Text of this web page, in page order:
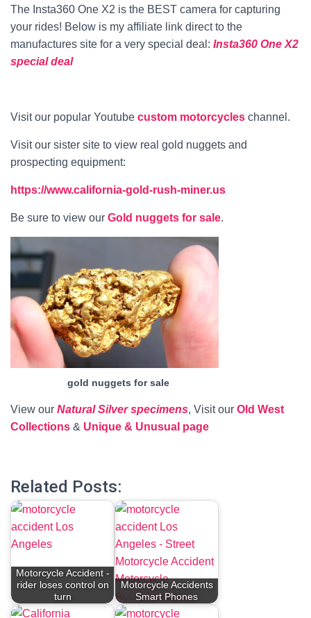
The Insta360 One X2 is the BEST camera for capturing
your rides! Below is my affiliate link direct to the
manufactures site for a very special deal: Insta360 One X2
special deal
Visit our popular Youtube custom motorcycles channel.
Visit our sister site to view real gold nuggets and
prospecting equipment:
https://www.california-gold-rush-miner.us
Be sure to view our Gold nuggets for sale.
gold nuggets for sale
View our Natural Silver specimens, Visit our Old West
Collections & Unique & Unusual page
Related Posts:
Motorcycle Accident -
rider loses control on
turn
Motorcycle Accidents
Smart Phones